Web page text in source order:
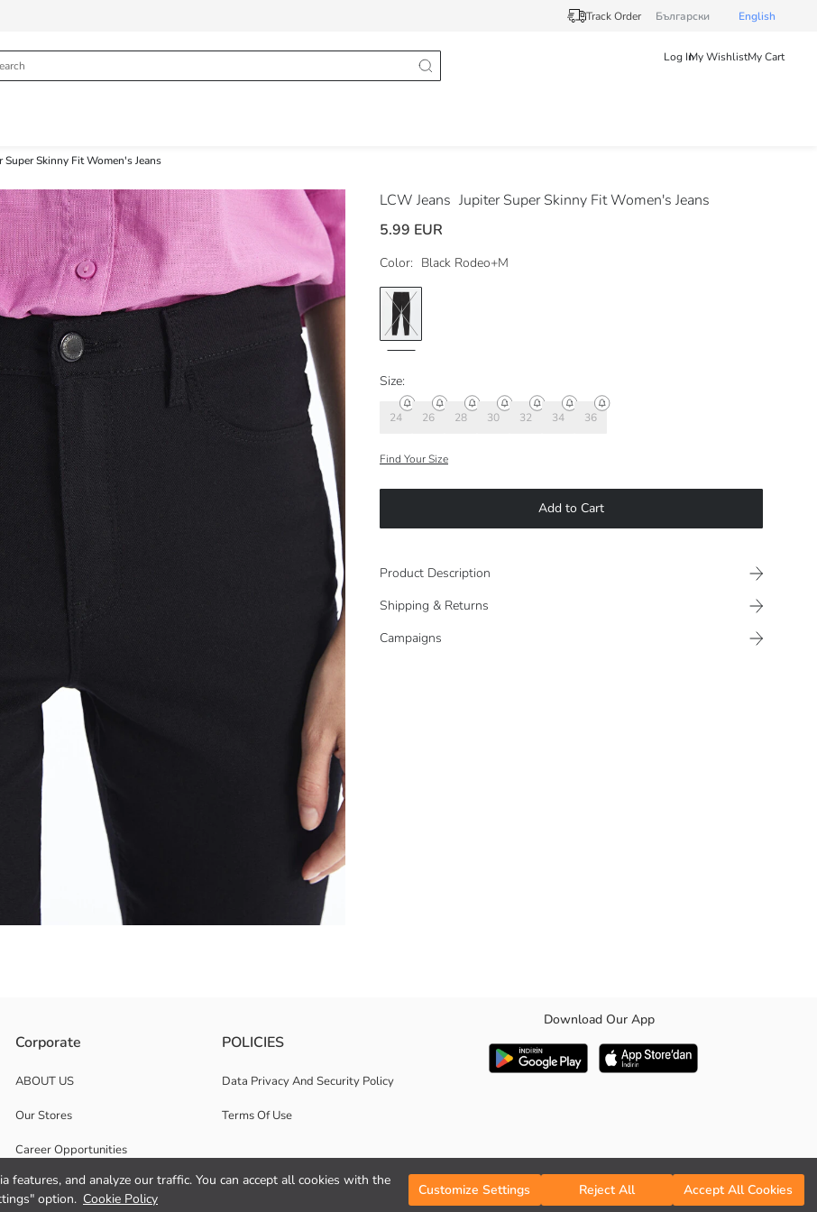
features, and analyze our traffic. You can accept all cookies with the
option. Cookie Policy
Customize Settings Reject All Accept All Cookies
Track Order Български English
Log InMy WishlistMy Cart
Super Skinny Fit Women's Jeans
LCW Jeans Jupiter Super Skinny Fit Women's Jeans
5.99 EUR
Color: Black Rodeo+M
Size:
24 26 28 30 32 34 36
Find Your Size
Add to Cart
Product Description
Shipping & Returns
Campaigns
at low temperature with similar colours; In this way, we can help reduce energy consumption while preserving the color and structure of the
waist to ankle. It provides comfort and freedom of movement all day long with its extra flexible fabric structure.
Corporate
ABOUT US
Our Stores
Career Opportunities
Corporate Support
POLICIES
Data Privacy And Security Policy
Terms Of Use
Download Our App